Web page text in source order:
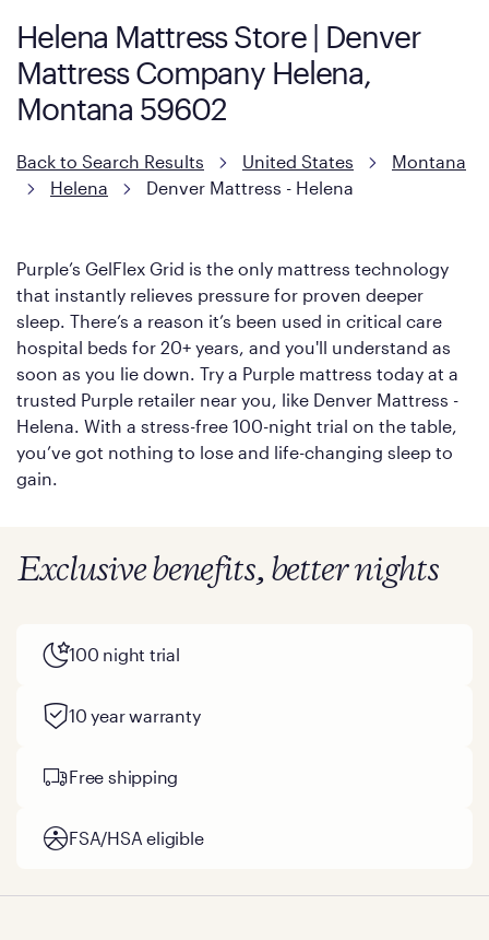
Helena Mattress Store | Denver
Mattress Company Helena,
Montana 59602
Back to Search Results United States
Montana
Helena
Denver Mattress - Helena
Purple’s GelFlex Grid is the only mattress technology
that instantly relieves pressure for proven deeper
sleep. There’s a reason it’s been used in critical care
hospital beds for 20+ years, and you'll understand as
soon as you lie down. Try a Purple mattress today at a
trusted Purple retailer near you, like Denver Mattress -
Helena. With a stress-free 100-night trial on the table,
you’ve got nothing to lose and life-changing sleep to
gain.
Exclusive benefits, better nights
100 night trial
10 year warranty
Free shipping
FSA/HSA eligible